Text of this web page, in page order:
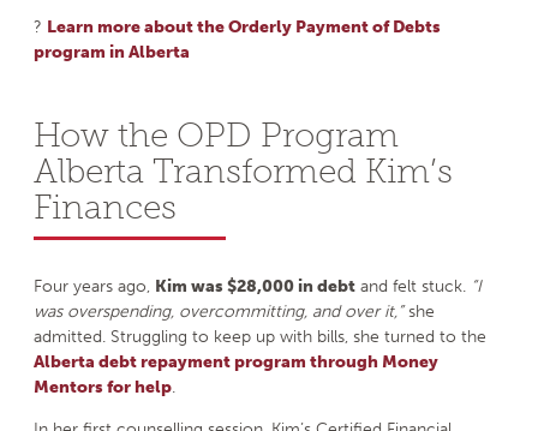
? Learn more about the Orderly Payment of Debts
program in Alberta
How the OPD Program
Alberta Transformed Kim’s
Finances
Four years ago, Kim was $28,000 in debt and felt stuck. “I
was overspending, overcommitting, and over it,”she
admitted. Struggling to keep up with bills, she turned to the
Alberta debt repayment program through Money
Mentors for help.